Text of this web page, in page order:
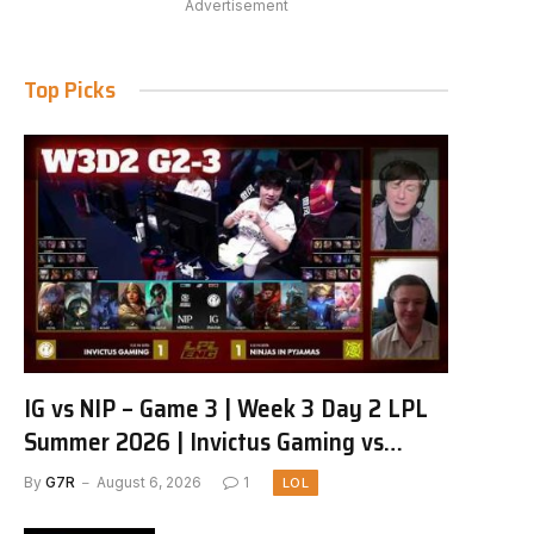
Advertisement
Top Picks
IG vs NIP – Game 3 | Week 3 Day 2 LPL
Summer 2026 | Invictus Gaming vs
Ninjas in Pyjamas G3 full
By G7R August 6, 2026 1 LOL